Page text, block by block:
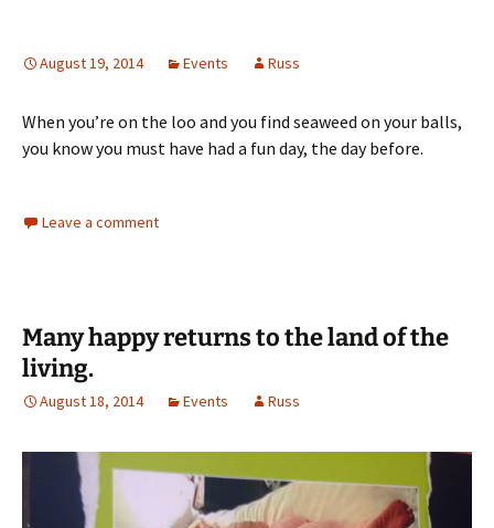
August 19, 2014 Events Russ
When you’re on the loo and you find seaweed on your balls,
you know you must have had a fun day, the day before.
Leave a comment
Many happy returns to the land of the
living.
August 18, 2014 Events Russ